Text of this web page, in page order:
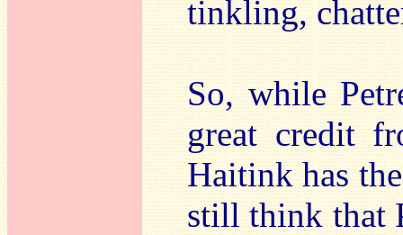
tinkling,
So, while
great credit
Haitink has
still think that